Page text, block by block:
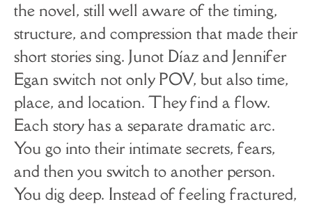
the novel, still well aware of the timing,
structure, and compression that made their
short stories sing. Junot Díaz and Jennifer
Egan switch not only POV, but also time,
place, and location. They find a flow.
Each story has a separate dramatic arc.
You go into their intimate secrets, fears,
and then you switch to another person.
You dig deep. Instead of feeling fractured,